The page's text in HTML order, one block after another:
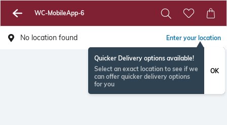
WC-MobileApp-6
No location found Enter your location
Quicker Delivery options available!
Select an exact location to see if we
can offer quicker delivery options
for you
OK